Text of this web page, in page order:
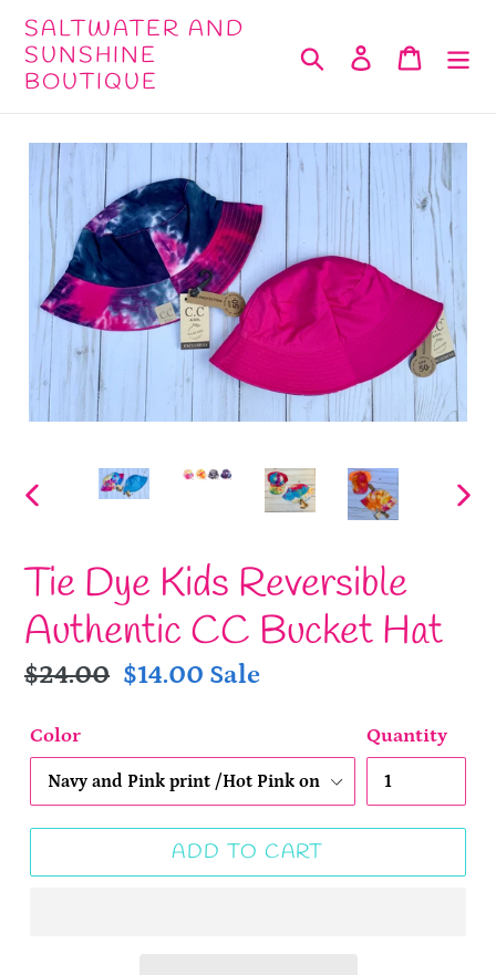
Skip
content
SALTWATER AND
SUNSHINE
BOUTIQUE
SearchLog in Cart
Tie Dye Kids Reversible
Authentic CC Bucket Hat
Regular
$24.00 Sale
$14.00 Sale
Color Quantity
ADD TO CART